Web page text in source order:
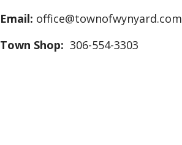
Email: office@townofwynyard.com
Town Shop:306-554-3303